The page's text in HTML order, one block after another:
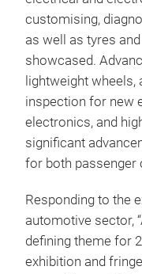
customising,
as well as tyres
showcased.
lightweight wheels,
inspection for new
electronics, and
significant
for both passenger
Responding to the
automotive sector,
defining theme for
exhibition and